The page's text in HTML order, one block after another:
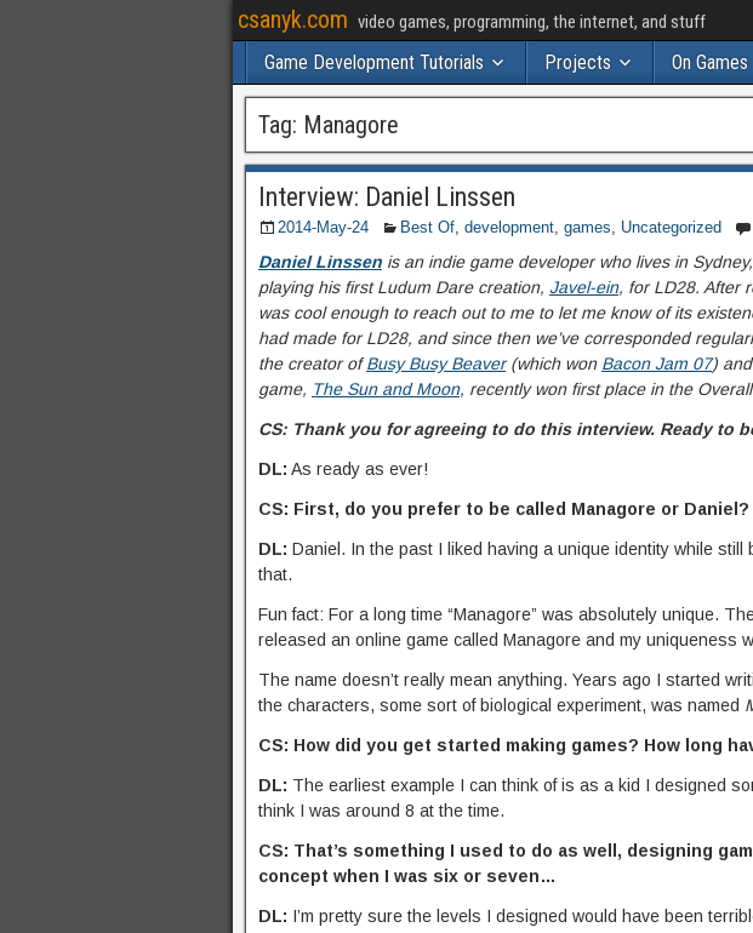
csanyk.com video games, programming, the internet, and stuff
Game Development Tutorials Projects On Games
Tag: Managore
Interview: Daniel Linssen
2014-May-24 Best Of, development, games, Uncategorized
Daniel Linssen is an indie game developer who lives in
playing his first Ludum Dare creation, Javel-ein, for LD28. After
was cool enough to reach out to me to let me know of its
had made for LD28, and since then we’ve corresponded
the creator ofBusy Busy Beaver(which won Bacon Jam 07) and
game, The Sun and Moon, recently won first place in the
CS: Thank you for agreeing to do this interview. Ready to
DL: As ready as ever!
CS: First, do you prefer to be called Managore or
DL: Daniel. In the past I liked having a unique identity while still
that.
Fun fact: For a long time “Managore” was absolutely unique.
released an online game called Managore and my uniqueness
The name doesn’t really mean anything. Years ago I started
the characters, some sort of biological experiment, was named
CS: How did you get started making games? How long
DL: The earliest example I can think of is as a kid I designed
think I was around 8 at the time.
CS: That’s something I used to do as well, designing
concept when I was six or seven…
DL: I’m pretty sure the levels I designed would have been